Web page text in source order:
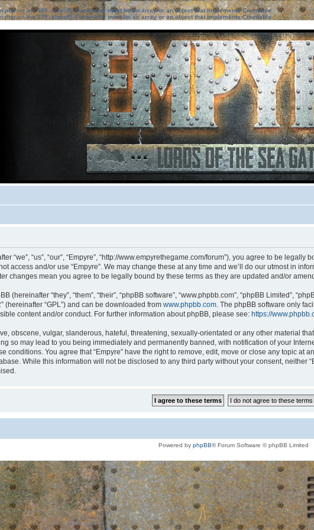
on line583:sizeof(): Parameter must be an array or an object that implements Countable
on line639: sizeof(): Parameter must be an array or an object that implements Countable
“we”, “us”, “our”, “Empyre”, “http://www.empyrethegame.com/forum”), you agree to be
access and/or use “Empyre”. We may change these at any time and we’ll do our utmost in
changes mean you agree to be legally bound by these terms as they are updated and/or
(hereinafter “they”, “them”, “their”, “phpBB software”, “www.phpbb.com”, “phpBB Limited”,
” (hereinafter “GPL”) and can be downloaded from www.phpbb.com. The phpBB software only
content and/or conduct. For further information about phpBB, please see: https://
obscene, vulgar, slanderous, hateful, threatening, sexually-orientated or any other material
so may lead to you being immediately and permanently banned, with notification of your
conditions. You agree that “Empyre” have the right to remove, edit, move or close any topic at
While this information will not be disclosed to any third party without your consent, neither
Powered by phpBB® Forum Software © phpBB Limited